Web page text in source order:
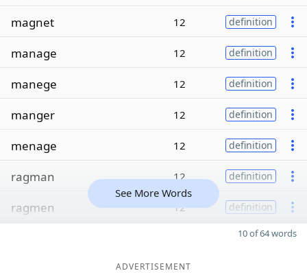
magnet 12 definition
manage 12 definition
manege 12 definition
manger 12 definition
menage 12 definition
ragman 12 definition
ragmen 12 definition
See More Words
10 of 64 words
ADVERTISEMENT